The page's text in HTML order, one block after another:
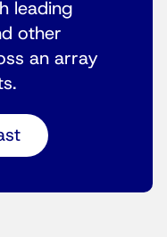
leading
other
an array